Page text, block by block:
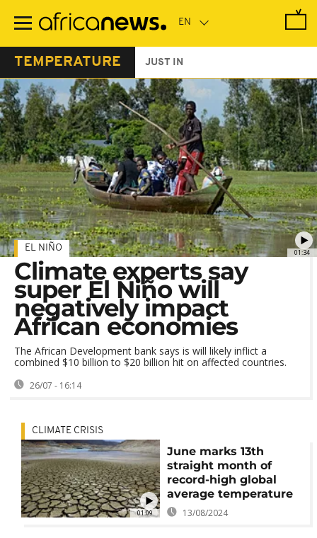
main
TEMPERATURE JUST IN
01:34
EL NIÑO
Climate experts say
super El Niño will
negatively impact
African economies
The African Development bank says is will likely inflict a
combined $10 billion to $20 billion hit on affected countries.
26/07 - 16:14
01:09
CLIMATE CRISIS
June marks 13th
straight month of
record-high global
average temperature
13/08/2024